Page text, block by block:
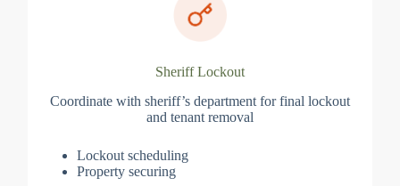
Sheriff Lockout
Coordinate with sheriff’s department for final lockout
and tenant removal
Lockout scheduling
Property securing